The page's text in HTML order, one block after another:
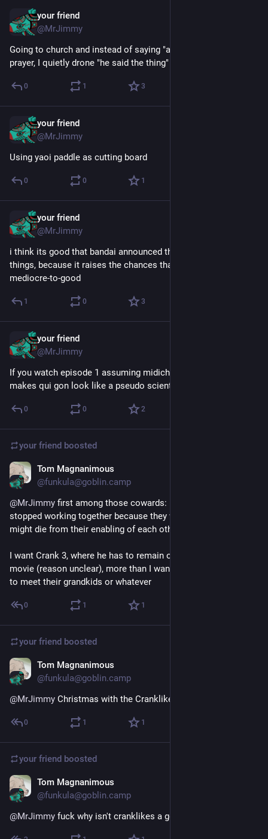
your friend
@MrJimmy
Going to church and instead of saying "amen" after the big
prayer, I quietly drone "he said the thing"
0 1 3
your friend
@MrJimmy
Using yaoi paddle as cutting board
0 0 1
your friend
@MrJimmy
i think its good that bandai announced three new digimon
things, because it raises the chances that one of them will be
mediocre-to-good
1 0 3
your friend
@MrJimmy
If you watch episode 1 assuming midichlorians aren't real, it
makes qui gon look like a pseudo scientist
0 0 2
your friend boosted
Tom Magnanimous
@funkula@goblin.camp
@MrJimmy first among those cowards: Neveldine/Taylor, who
stopped working together because they were concerned they
might die from their enabling of each other's substance abuse
I want Crank 3, where he has to remain on fire for the entire
movie (reason unclear), more than I want either of those guys
to meet their grandkids or whatever
0 1 1
your friend boosted
Tom Magnanimous
@funkula@goblin.camp
@MrJimmy Christmas with the Cranklikes
0 1 1
your friend boosted
Tom Magnanimous
@funkula@goblin.camp
@MrJimmy fuck why isn't cranklikes a genre